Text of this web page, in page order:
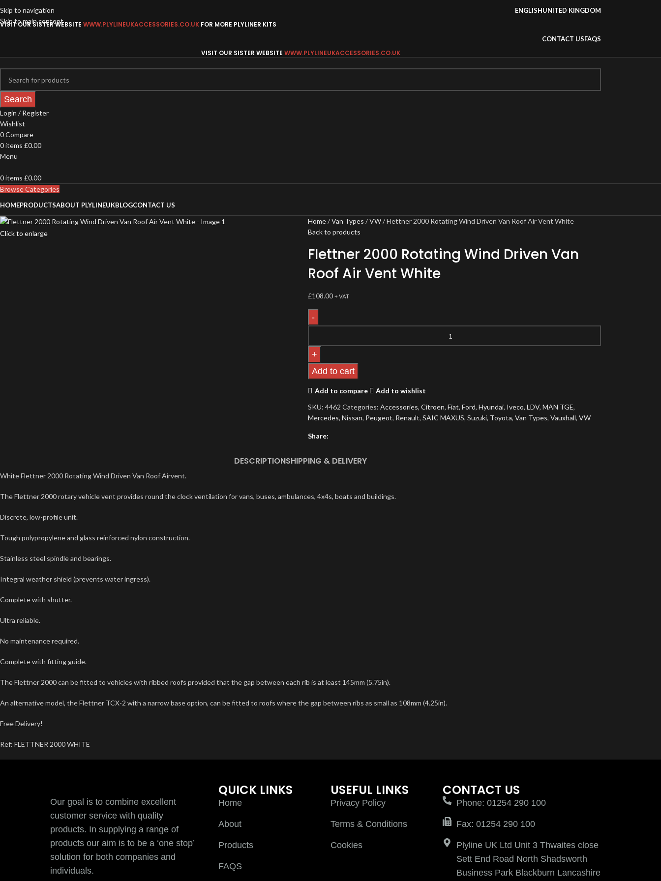
Skip to navigation
Skip to main content
ENGLISHUNITED KINGDOM
VISIT OUR SISTER WEBSITE WWW.PLYLINEUKACCESSORIES.CO.UK FOR MORE PLYLINER KITS
CONTACT USFAQS
VISIT OUR SISTER WEBSITE WWW.PLYLINEUKACCESSORIES.CO.UK
Search
Login / Register
Wishlist
0Compare
0items £0.00
Menu
0items £0.00
Browse Categories
HOMEPRODUCTSABOUT PLYLINEUKBLOGCONTACT US
Click to enlarge
Home Van Types VW
Flettner 2000 Rotating Wind Driven Van Roof Air Vent White
Back to products
Flettner 2000 Rotating Wind Driven Van
Roof Air Vent White
£108.00 + VAT
Add to cart
Add to compare
Add to wishlist
SKU: 4462 Categories: Accessories, Citroen, Fiat, Ford, Hyundai, Iveco, LDV, MAN TGE,
Mercedes, Nissan, Peugeot, Renault, SAIC MAXUS, Suzuki, Toyota, Van Types, Vauxhall, VW
Share:
DESCRIPTIONSHIPPING & DELIVERY
White Flettner 2000 Rotating Wind Driven Van Roof Airvent.
The Flettner 2000 rotary vehicle vent provides round the clock ventilation for vans, buses, ambulances, 4x4s, boats and buildings.
Discrete, low-profile unit.
Tough polypropylene and glass reinforced nylon construction.
Stainless steel spindle and bearings.
Integral weather shield (prevents water ingress).
Complete with shutter.
Ultra reliable.
No maintenance required.
Complete with fitting guide.
The Flettner 2000 can be fitted to vehicles with ribbed roofs provided that the gap between each rib is at least 145mm (5.75in).
An alternative model, the Flettner TCX-2 with a narrow base option, can be fitted to roofs where the gap between ribs as small as 108mm (4.25in).
Free Delivery!
Ref: FLETTNER 2000 WHITE
Our goal is to combine excellent
customer service with quality
products. In supplying a range of
products our aim is to be a ‘one stop’
solution for both companies and
individuals.
QUICK LINKS
Home
About
Products
FAQS
USEFUL LINKS
Privacy Policy
Terms & Conditions
Cookies
CONTACT US
Phone: 01254 290 100
Fax: 01254 290 100
Plyline UK Ltd Unit 3 Thwaites close
Sett End Road North Shadsworth
Business Park Blackburn Lancashire